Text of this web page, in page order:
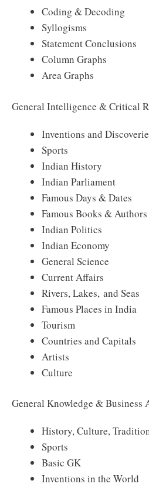
Coding & Decoding
Syllogisms
Statement Conclusions
Column Graphs
Area Graphs
General Intelligence & Critical
Inventions and
Sports
Indian History
Indian Parliament
Famous Days & Dates
Famous Books & Authors
Indian Politics
Indian Economy
General Science
Current Affairs
Rivers, Lakes, and Seas
Famous Places in India
Tourism
Countries and Capitals
Artists
Culture
General Knowledge & Business
History, Culture,
Sports
Basic GK
Inventions in the World